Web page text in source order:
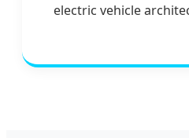
electric vehicle